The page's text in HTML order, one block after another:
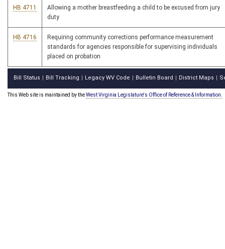
HB 4711
Allowing a mother breastfeeding a child to be excused from jury
duty
HB 4716
Requiring community corrections performance measurement
standards for agencies responsible for supervising individuals
placed on probation
Bill Status Bill Tracking Legacy WV Code Bulletin Board District Maps
This Web site is maintained by theWest Virginia Legislature's Office of Reference & Information.